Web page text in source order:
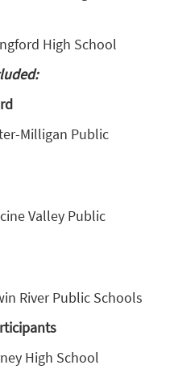
High School
Milligan Public
Valley Public
River Public Schools
High School